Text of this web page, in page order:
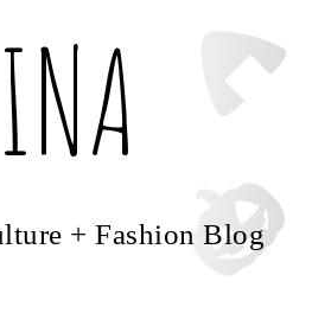
+ Fashion Blog